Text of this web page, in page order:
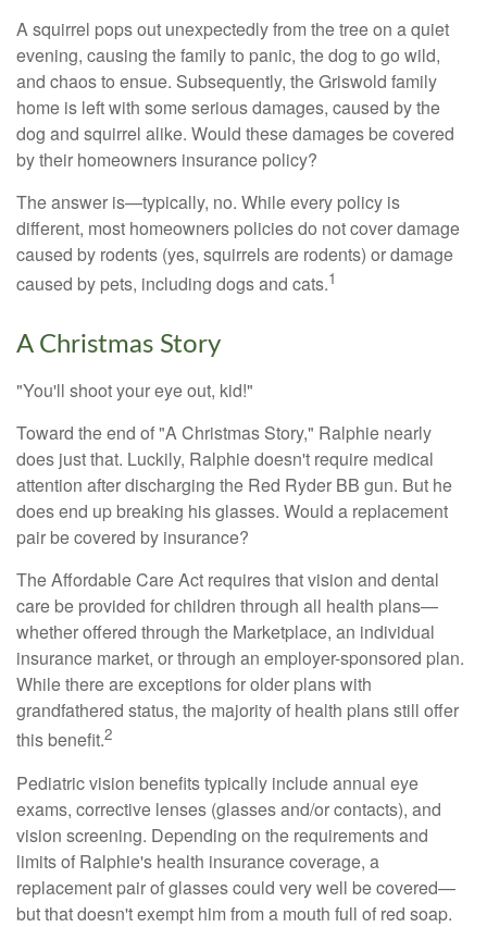
A squirrel pops out unexpectedly from the tree on a quiet
evening, causing the family to panic, the dog to go wild,
and chaos to ensue. Subsequently, the Griswold family
home is left with some serious damages, caused by the
dog and squirrel alike. Would these damages be covered
by their homeowners insurance policy?
The answer is—typically, no. While every policy is
different, most homeowners policies do not cover damage
caused by rodents (yes, squirrels are rodents) or damage
caused by pets, including dogs and cats.1
A Christmas Story
"You'll shoot your eye out, kid!"
Toward the end of "A Christmas Story," Ralphie nearly
does just that. Luckily, Ralphie doesn't require medical
attention after discharging the Red Ryder BB gun. But he
does end up breaking his glasses. Would a replacement
pair be covered by insurance?
The Affordable Care Act requires that vision and dental
care be provided for children through all health plans—
whether offered through the Marketplace, an individual
insurance market, or through an employer-sponsored plan.
While there are exceptions for older plans with
grandfathered status, the majority of health plans still offer
this benefit.2
Pediatric vision benefits typically include annual eye
exams, corrective lenses (glasses and/or contacts), and
vision screening. Depending on the requirements and
limits of Ralphie's health insurance coverage, a
replacement pair of glasses could very well be covered—
but that doesn't exempt him from a mouth full of red soap.